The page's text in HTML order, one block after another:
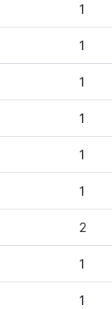
1
1
1
1
1
1
2
1
1